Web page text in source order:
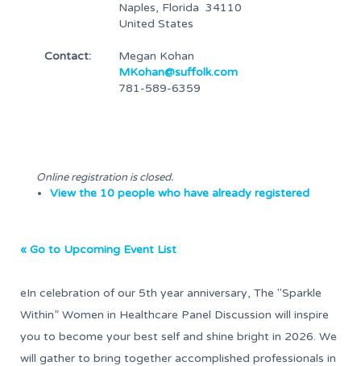
Naples, Florida 34110
United States
Contact:
Megan Kohan
MKohan@suffolk.com
781-589-6359
Online registration is closed.
View the 10 people who have already registered
« Go to Upcoming Event List
eIn celebration of our 5th year anniversary, The "Sparkle
Within” Women in Healthcare Panel Discussion will inspire
you to become your best self and shine bright in 2026. We
will gather to bring together accomplished professionals in